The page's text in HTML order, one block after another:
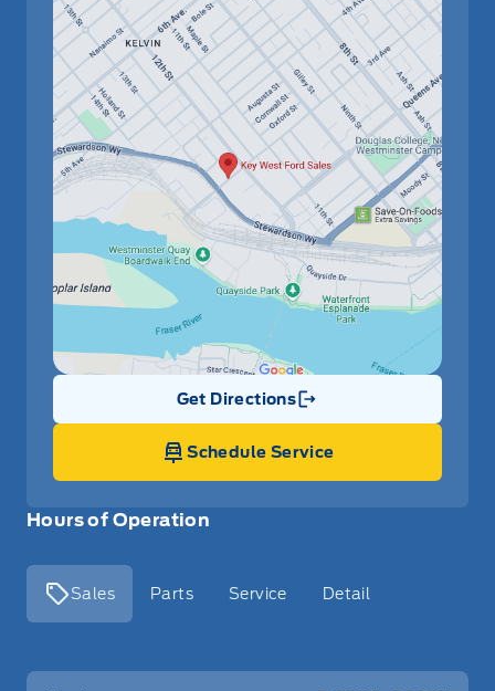
Hours of Operation
Sales Parts Service Detail
Key West Ford
Get Directions
Link Icon
Schedule Service